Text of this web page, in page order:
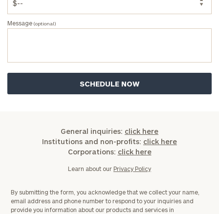
Message (optional)
General inquiries: click here
Institutions and non-profits: click here
Corporations: click here
Learn about our Privacy Policy
By submitting the form, you acknowledge that we collect your name,
email address and phone number to respond to your inquiries and
provide you information about our products and services in